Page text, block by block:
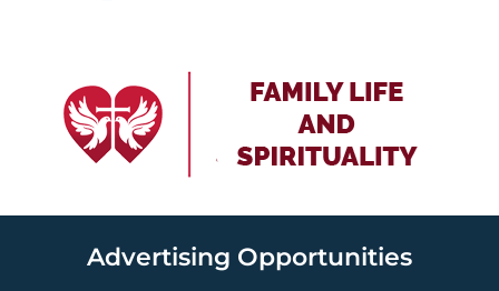
Advertising Opportunities